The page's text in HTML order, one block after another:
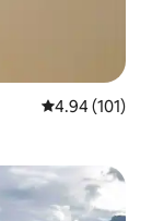
4.94 out of 5
4.94 (101)